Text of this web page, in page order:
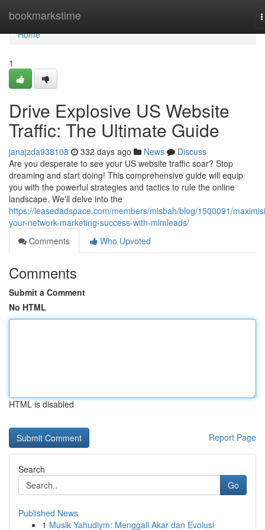
bookmarkstime
Home
Home
1
Drive Explosive US Website
Traffic: The Ultimate Guide
janajzda938108 332 days ago News
Discuss
Are you desperate to see your US website traffic soar? Stop
dreaming and start doing! This comprehensive guide will equip
you with the powerful strategies and tactics to rule the online
landscape. We'll delve into the
https://leasedadspace.com/members/misbah/blog/1500091/
your-network-marketing-success-with-mlmleads/
Comments
Who Upvoted
Comments
Submit a Comment
No HTML
HTML is disabled
Report Page
Search
Go
Published News
1 Musik Yahudiym: Menggali Akar dan Evolusi